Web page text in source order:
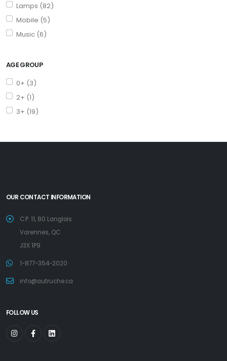
Lamps (82)
Mobile (5)
Music (6)
AGE GROUP
0+ (3)
2+ (1)
3+ (19)
OUR CONTACT INFORMATION
C.P. 11, 80 Langlois
Varennes, QC
J3X 1P9
1-877-354-2020
info@autruche.ca
FOLLOW US